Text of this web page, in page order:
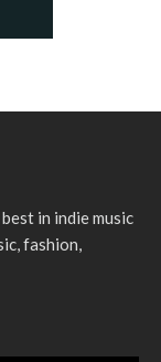
in indie music
fashion,